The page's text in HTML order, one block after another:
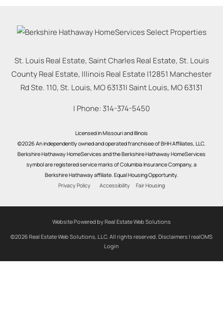
St. Louis Real Estate, Saint Charles Real Estate, St. Louis
County Real Estate, Illinois Real Estate |12851 Manchester
Rd Ste. 110, St. Louis, MO 63131|Saint Louis, MO63131
| Phone: 314-374-5450
Licensed in Missouri and Illinois
©2026 An independently owned and operated franchisee of BHH Affiliates, LLC.
Berkshire Hathaway HomeServices and the Berkshire Hathaway HomeServices
symbol are registered service marks of Columbia Insurance Company, a
Berkshire Hathaway affiliate. Equal Housing Opportunity.
Privacy Policy
Accessibility Fair Housing
Website Powered by Real Estate Web Solutions
©2026 Real Estate Web Solutions, LLC. All rights reserved. Disclaimers | realOMS
Login